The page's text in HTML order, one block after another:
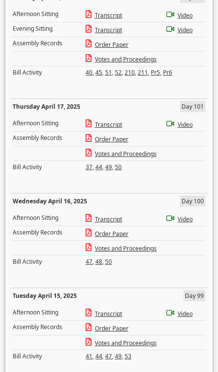
Afternoon Sitting
Transcript
Video
Evening Sitting
Transcript
Video
Assembly Records
Order Paper
Votes and Proceedings
Bill Activity
40,45,51,52,210,211, Pr5, Pr6
Thursday April 17, 2025
Day 101
Afternoon Sitting
Transcript
Video
Assembly Records
Order Paper
Votes and Proceedings
Bill Activity
37,44,49,50
Wednesday April 16, 2025
Day 100
Afternoon Sitting
Transcript
Video
Assembly Records
Order Paper
Votes and Proceedings
Bill Activity
47,48,50
Tuesday April 15, 2025
Day 99
Afternoon Sitting
Transcript
Video
Assembly Records
Order Paper
Votes and Proceedings
Bill Activity
41,44,47,49,53